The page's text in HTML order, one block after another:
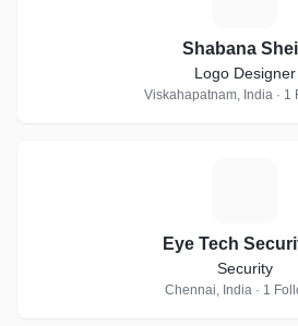
Shabana
Logo Designer
Viskahapatnam, India · 1
Eye Tech
Security
Chennai, India · 1